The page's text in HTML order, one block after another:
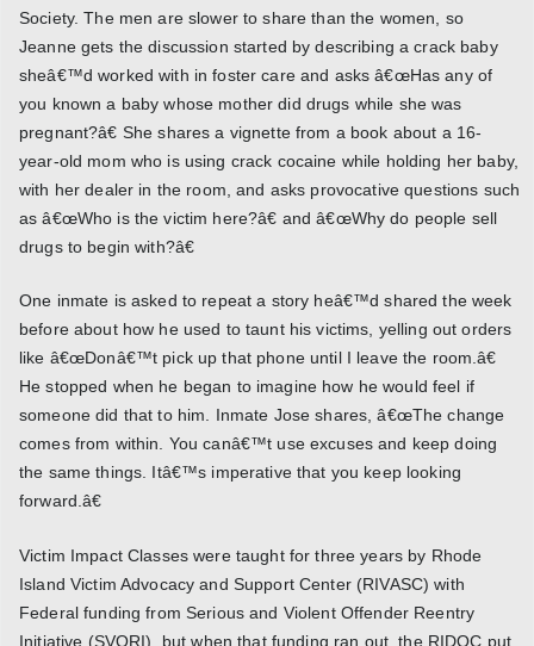
Society. The men are slower to share than the women, so
Jeanne gets the discussion started by describing a crack baby
sheâ€™d worked with in foster care and asks â€œHas any of
you known a baby whose mother did drugs while she was
pregnant?â€ She shares a vignette from a book about a 16-
year-old mom who is using crack cocaine while holding her baby,
with her dealer in the room, and asks provocative questions such
as â€œWho is the victim here?â€ and â€œWhy do people sell
drugs to begin with?â€
One inmate is asked to repeat a story heâ€™d shared the week
before about how he used to taunt his victims, yelling out orders
like â€œDonâ€™t pick up that phone until I leave the room.â€
He stopped when he began to imagine how he would feel if
someone did that to him. Inmate Jose shares, â€œThe change
comes from within. You canâ€™t use excuses and keep doing
the same things. Itâ€™s imperative that you keep looking
forward.â€
Victim Impact Classes were taught for three years by Rhode
Island Victim Advocacy and Support Center (RIVASC) with
Federal funding from Serious and Violent Offender Reentry
Initiative (SVORI), but when that funding ran out, the RIDOC put